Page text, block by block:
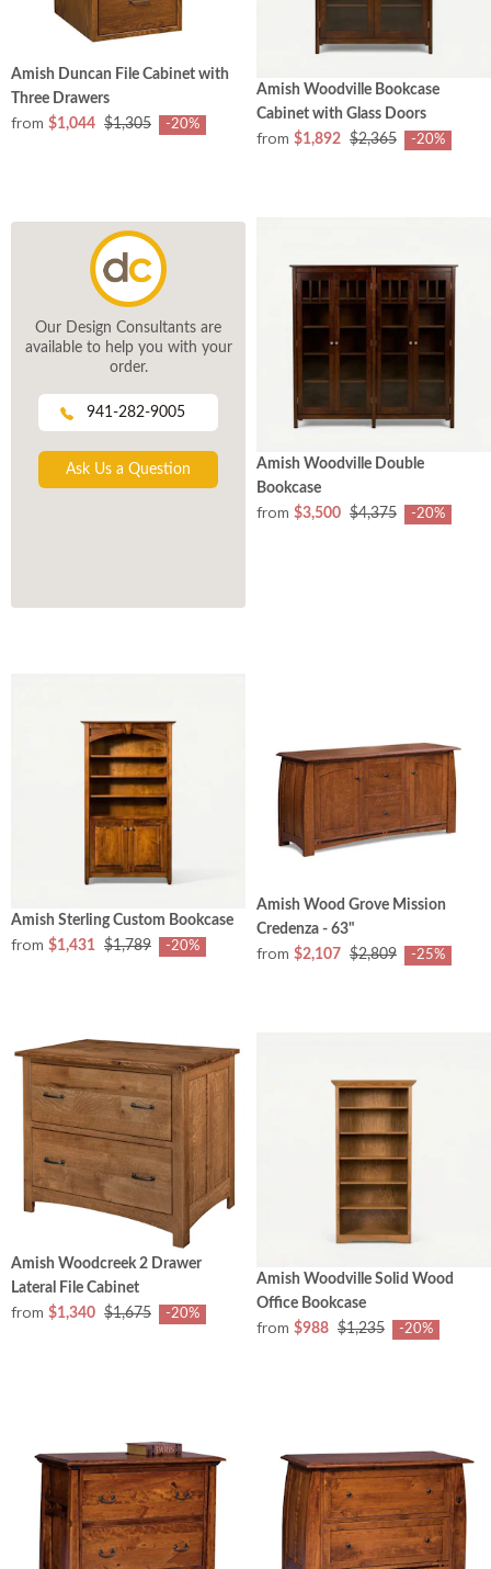
Amish Duncan File Cabinet with
Three Drawers
from $1,044 $1,305 -20%
Amish Woodville Bookcase
Cabinet with Glass Doors
from $1,892 $2,365 -20%
Our Design Consultants are
available to help you with your
order.
941-282-9005
Ask Us a Question
Amish Woodville Double
Bookcase
from $3,500 $4,375 -20%
Amish Sterling Custom Bookcase
from $1,431 $1,789 -20%
Amish Wood Grove Mission
Credenza - 63"
from $2,107 $2,809 -25%
Amish Woodcreek 2 Drawer
Lateral File Cabinet
from $1,340 $1,675 -20%
Amish Woodville Solid Wood
Office Bookcase
from $988 $1,235 -20%